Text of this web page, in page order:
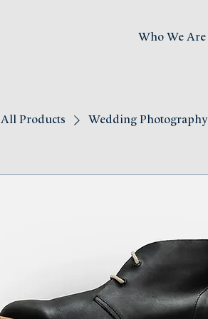
Who We Are
All Products Wedding Photography